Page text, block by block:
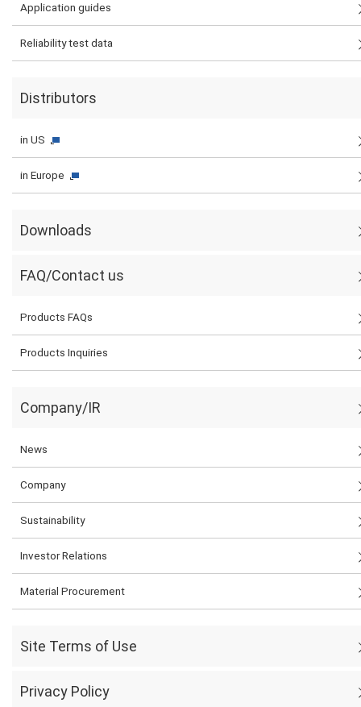
Application guides
Reliability test data
Distributors
in US
in Europe
Downloads
FAQ/Contact us
Products FAQs
Products Inquiries
Company/IR
News
Company
Sustainability
Investor Relations
Material Procurement
Site Terms of Use
Privacy Policy